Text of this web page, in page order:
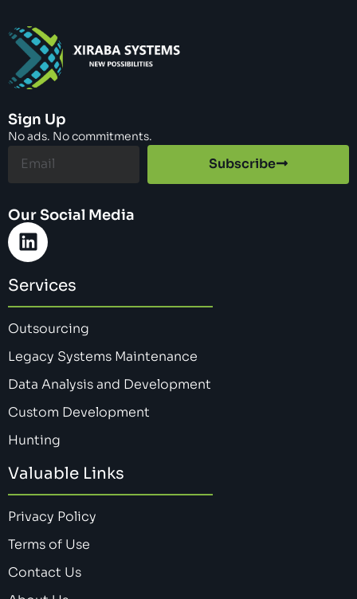
Sign Up
No ads. No commitments.
Subscribe
Our Social Media
Services
Outsourcing
Legacy Systems Maintenance
Data Analysis and Development
Custom Development
Hunting
Valuable Links
Privacy Policy
Terms of Use
Contact Us